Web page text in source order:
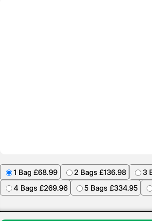
1 Bag £68.99 2 Bags £136.98
3
4 Bags £269.96
5 Bags £334.95